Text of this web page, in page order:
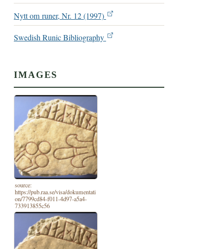
Nytt om runer, Nr. 12 (1997)
Swedish Runic Bibliography
IMAGES
source:
https://pub.raa.se/visa/dokumentati
on/7799cd84-f011-4d97-a5a4-
733913855c56